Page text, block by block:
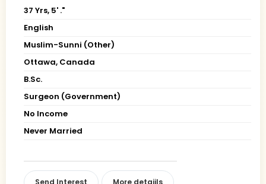
37 Yrs, 5' ."
English
Muslim-Sunni (Other)
Ottawa, Canada
B.Sc.
Surgeon (Government)
No Income
Never Married